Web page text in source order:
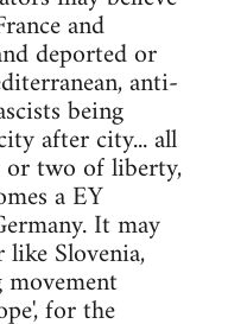
and
deported or
anti-
being
after city... all
or two of liberty,
a EY
It may
Slovenia,
movement
for the